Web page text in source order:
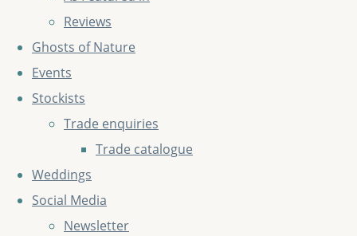
Reviews
Ghosts of Nature
Events
Stockists
Trade enquiries
Trade catalogue
Weddings
Social Media
Newsletter